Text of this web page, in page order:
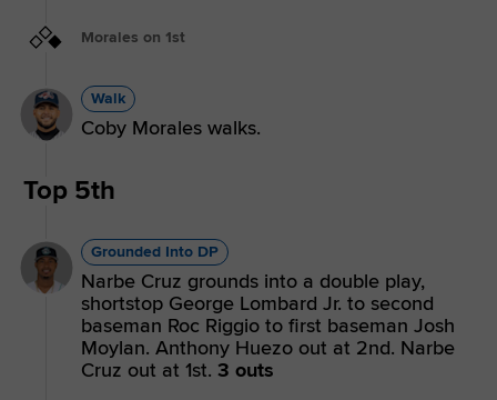
Morales on 1st
Walk
Coby Morales walks.
Top 5th
Grounded Into DP
Narbe Cruz grounds into a double play,
shortstop George Lombard Jr. to second
baseman Roc Riggio to first baseman Josh
Moylan. Anthony Huezo out at 2nd. Narbe
Cruz out at 1st. 3 outs